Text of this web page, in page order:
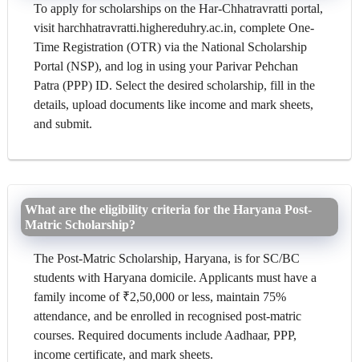
To apply for scholarships on the Har-Chhatravratti portal,
visit harchhatravratti.highereduhry.ac.in, complete One-
Time Registration (OTR) via the National Scholarship
Portal (NSP), and log in using your Parivar Pehchan
Patra (PPP) ID. Select the desired scholarship, fill in the
details, upload documents like income and mark sheets,
and submit.
What are the eligibility criteria for the Haryana Post-
Matric Scholarship?
The Post-Matric Scholarship, Haryana, is for SC/BC
students with Haryana domicile. Applicants must have a
family income of ₹2,50,000 or less, maintain 75%
attendance, and be enrolled in recognised post-matric
courses. Required documents include Aadhaar, PPP,
income certificate, and mark sheets.